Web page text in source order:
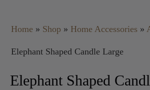
Home » Shop » Home Accessories »
Elephant Shaped Candle Large
Elephant Shaped